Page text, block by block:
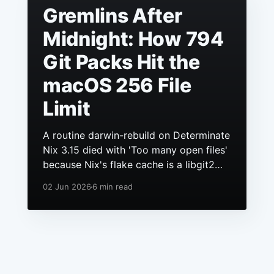
Gremlins After
Midnight: How 794
Git Packs Hit the
macOS 256 File
Limit
A routine darwin-rebuild on Determinate
Nix 3.15 died with 'Too many open files'
because Nix's flake cache is a libgit2
descriptor limit to anything launchd
02 Jun 20266 min read